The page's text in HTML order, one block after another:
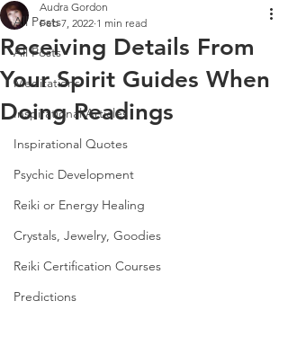
All Posts
All Posts
Meditations
Inspirational Articles
Inspirational Quotes
Psychic Development
Reiki or Energy Healing
Crystals, Jewelry, Goodies
Reiki Certification Courses
Predictions
Receiving Details From
Your Spirit Guides When
Doing Readings
Audra Gordon
Feb 7, 2022 1 min read